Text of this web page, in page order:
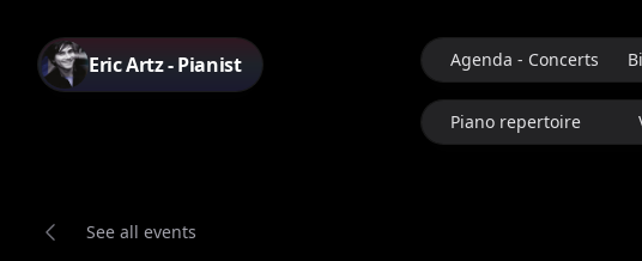
Eric Artz - Pianist Agenda - Concerts
Piano repertoire
See all events